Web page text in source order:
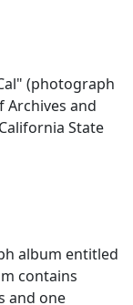
(photograph
Archives and
State
album entitled
contains
and one